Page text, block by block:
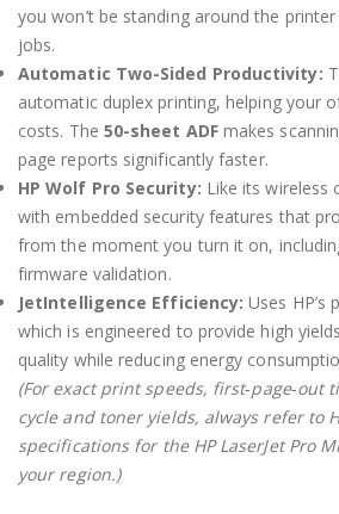
you won’t be standing around the
jobs.
Automatic Two-Sided Productivity:
automatic duplex printing, helping your
costs. The 50-sheet ADFmakes
page reports significantly faster.
HP Wolf Pro Security: Like its wireless
with embedded security features that
from the moment you turn it on,
firmware validation.
JetIntelligence Efficiency: Uses HP’s
which is engineered to provide high
quality while reducing energy
(For exact print speeds, first‑page‑out
cycle and toner yields, always refer to
specifications for the HP LaserJet Pro
your region.)